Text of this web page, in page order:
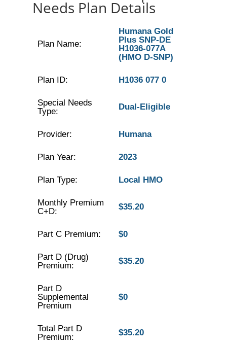
Needs Plan Details
Plan Name:
Humana Gold
Plus SNP-DE
H1036-077A
(HMO D-SNP)
Plan ID: H1036 077 0
Special Needs
Type:
Dual-Eligible
Provider: Humana
Plan Year: 2023
Plan Type: Local HMO
Monthly Premium
C+D:
$35.20
Part C Premium: $0
Part D (Drug)
Premium:
$35.20
Part D
Supplemental
Premium
$0
Total Part D
Premium:
$35.20